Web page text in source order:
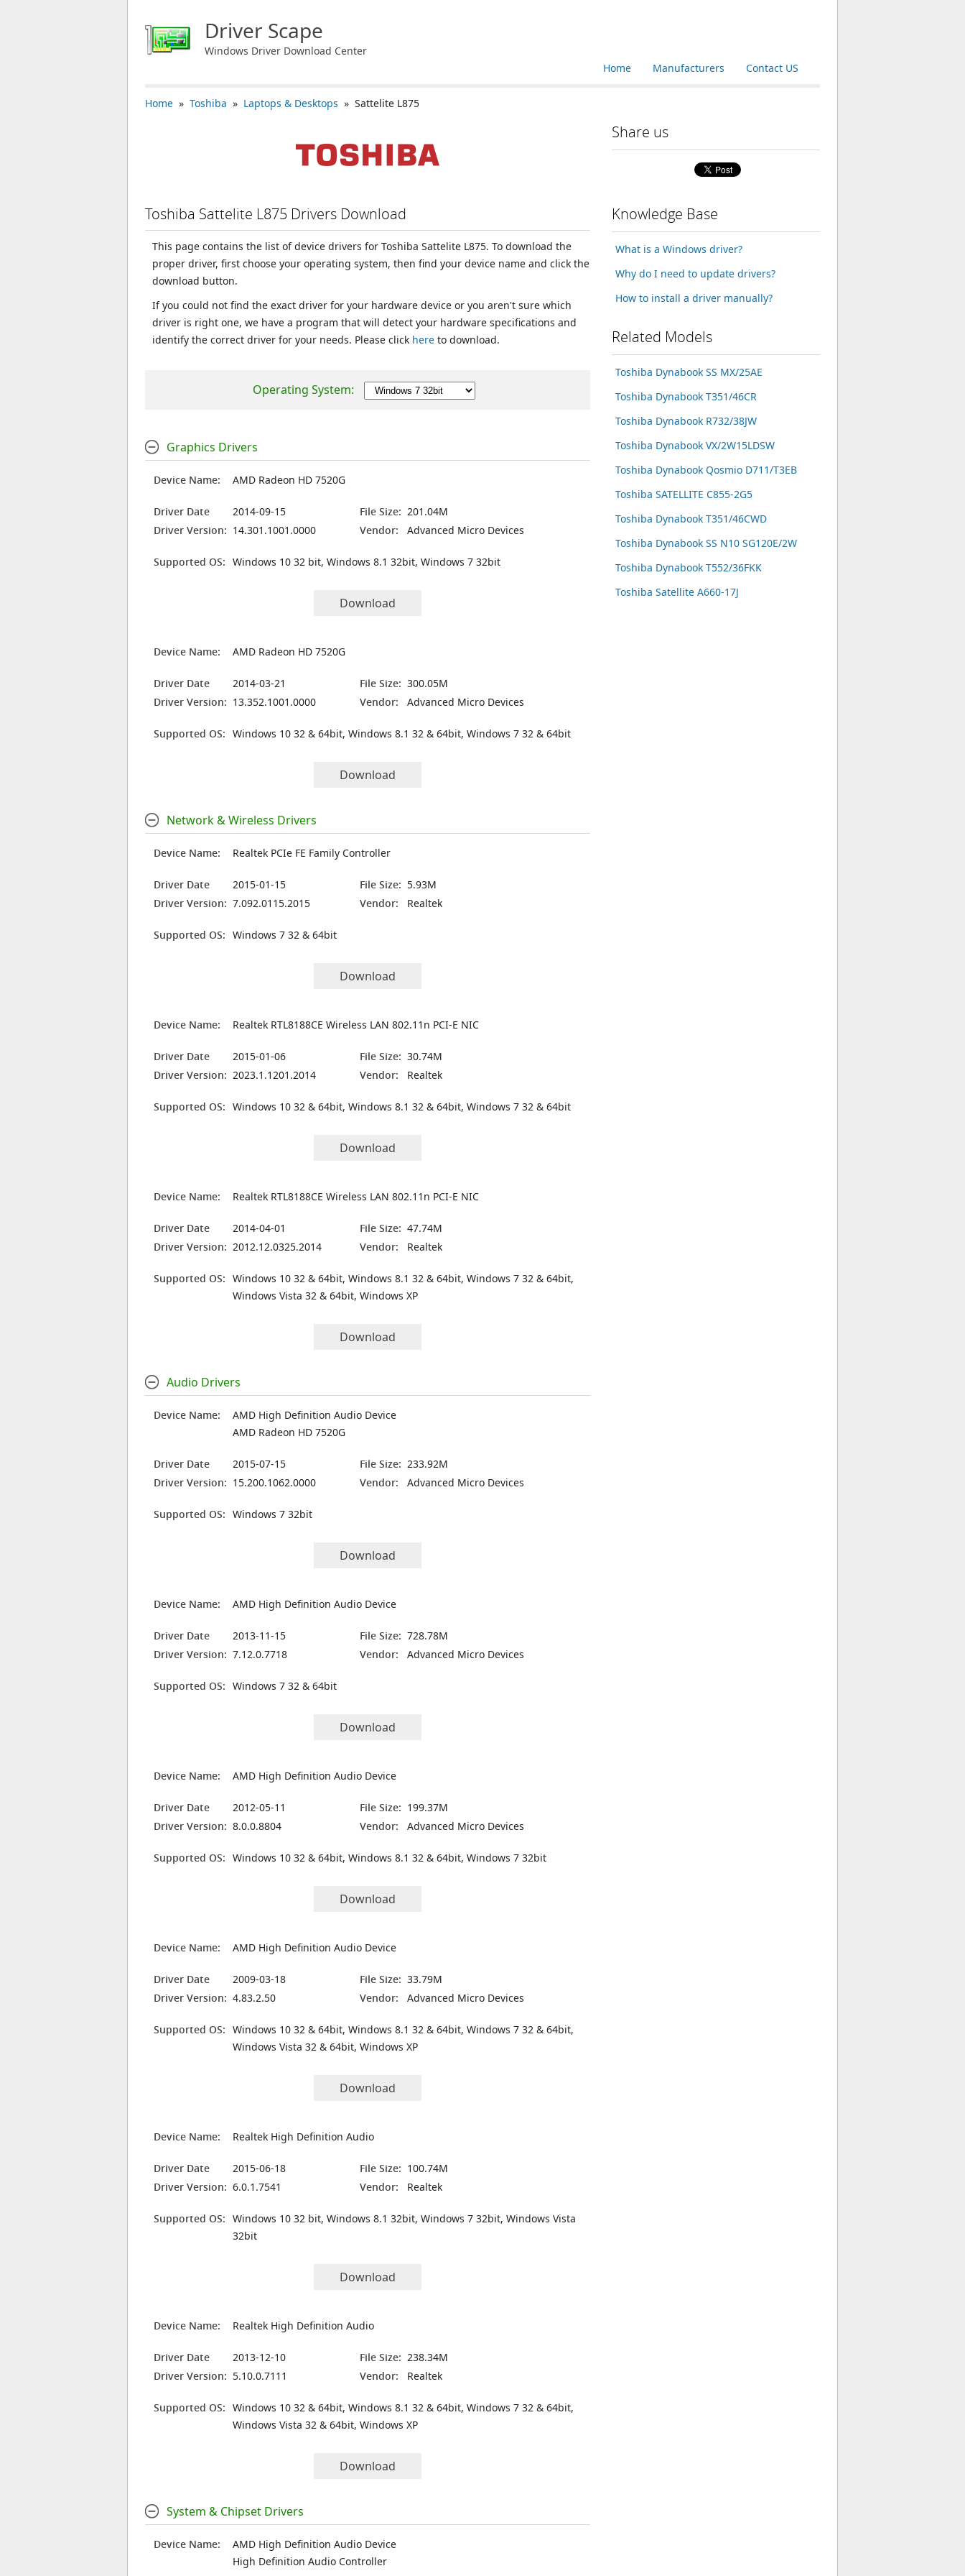
Driver Scape
Windows Driver Download Center
Contact US
Manufacturers
Home
Home » Toshiba » Laptops & Desktops » Sattelite L875
Toshiba Sattelite L875 Drivers Download
This page contains the list of device drivers for Toshiba Sattelite L875. To download the
proper driver, first choose your operating system, then find your device name and click the
download button.
If you could not find the exact driver for your hardware device or you aren't sure which
driver is right one, we have a program that will detect your hardware specifications and
identify the correct driver for your needs. Please click here to download.
Operating System:
Graphics Drivers
Device Name: AMD Radeon HD 7520G
Driver Date 2014-09-15 File Size: 201.04M
Driver Version: 14.301.1001.0000 Vendor: Advanced Micro Devices
Supported OS: Windows 10 32 bit, Windows 8.1 32bit, Windows 7 32bit
Download
Device Name: AMD Radeon HD 7520G
Driver Date 2014-03-21 File Size: 300.05M
Driver Version: 13.352.1001.0000 Vendor: Advanced Micro Devices
Supported OS: Windows 10 32 & 64bit, Windows 8.1 32 & 64bit, Windows 7 32 & 64bit
Download
Network & Wireless Drivers
Device Name: Realtek PCIe FE Family Controller
Driver Date 2015-01-15 File Size: 5.93M
Driver Version: 7.092.0115.2015 Vendor: Realtek
Supported OS: Windows 7 32 & 64bit
Download
Device Name: Realtek RTL8188CE Wireless LAN 802.11n PCI-E NIC
Driver Date 2015-01-06 File Size: 30.74M
Driver Version: 2023.1.1201.2014 Vendor: Realtek
Supported OS: Windows 10 32 & 64bit, Windows 8.1 32 & 64bit, Windows 7 32 & 64bit
Download
Device Name: Realtek RTL8188CE Wireless LAN 802.11n PCI-E NIC
Driver Date 2014-04-01 File Size: 47.74M
Driver Version: 2012.12.0325.2014 Vendor: Realtek
Supported OS: Windows 10 32 & 64bit, Windows 8.1 32 & 64bit, Windows 7 32 & 64bit,
Windows Vista 32 & 64bit, Windows XP
Download
Audio Drivers
Device Name:
AMD High Definition Audio Device
AMD Radeon HD 7520G
Driver Date 2015-07-15 File Size: 233.92M
Driver Version: 15.200.1062.0000 Vendor: Advanced Micro Devices
Supported OS: Windows 7 32bit
Download
Device Name: AMD High Definition Audio Device
Driver Date 2013-11-15 File Size: 728.78M
Driver Version: 7.12.0.7718 Vendor: Advanced Micro Devices
Supported OS: Windows 7 32 & 64bit
Download
Device Name: AMD High Definition Audio Device
Driver Date 2012-05-11 File Size: 199.37M
Driver Version: 8.0.0.8804 Vendor: Advanced Micro Devices
Supported OS: Windows 10 32 & 64bit, Windows 8.1 32 & 64bit, Windows 7 32bit
Download
Device Name: AMD High Definition Audio Device
Driver Date 2009-03-18 File Size: 33.79M
Driver Version: 4.83.2.50 Vendor: Advanced Micro Devices
Supported OS: Windows 10 32 & 64bit, Windows 8.1 32 & 64bit, Windows 7 32 & 64bit,
Windows Vista 32 & 64bit, Windows XP
Download
Device Name: Realtek High Definition Audio
Driver Date 2015-06-18 File Size: 100.74M
Driver Version: 6.0.1.7541 Vendor: Realtek
Supported OS: Windows 10 32 bit, Windows 8.1 32bit, Windows 7 32bit, Windows Vista
32bit
Download
Device Name: Realtek High Definition Audio
Driver Date 2013-12-10 File Size: 238.34M
Driver Version: 5.10.0.7111 Vendor: Realtek
Supported OS: Windows 10 32 & 64bit, Windows 8.1 32 & 64bit, Windows 7 32 & 64bit,
Windows Vista 32 & 64bit, Windows XP
Download
System & Chipset Drivers
Device Name:
AMD High Definition Audio Device
High Definition Audio Controller
Share us
Knowledge Base
What is a Windows driver?
Why do I need to update drivers?
How to install a driver manually?
Related Models
Toshiba Dynabook SS MX/25AE
Toshiba Dynabook T351/46CR
Toshiba Dynabook R732/38JW
Toshiba Dynabook VX/2W15LDSW
Toshiba Dynabook Qosmio D711/T3EB
Toshiba SATELLITE C855-2G5
Toshiba Dynabook T351/46CWD
Toshiba Dynabook SS N10 SG120E/2W
Toshiba Dynabook T552/36FKK
Toshiba Satellite A660-17J